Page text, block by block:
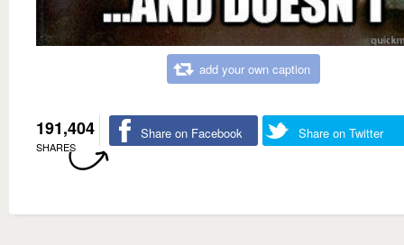
add your own caption
191,404
SHARES
Share on Facebook Share on Twitter